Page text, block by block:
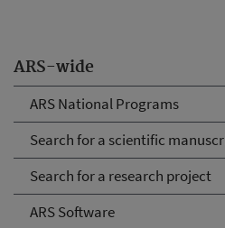
ARS-wide
ARS National Programs
Search for a scientific
Search for a research project
ARS Software